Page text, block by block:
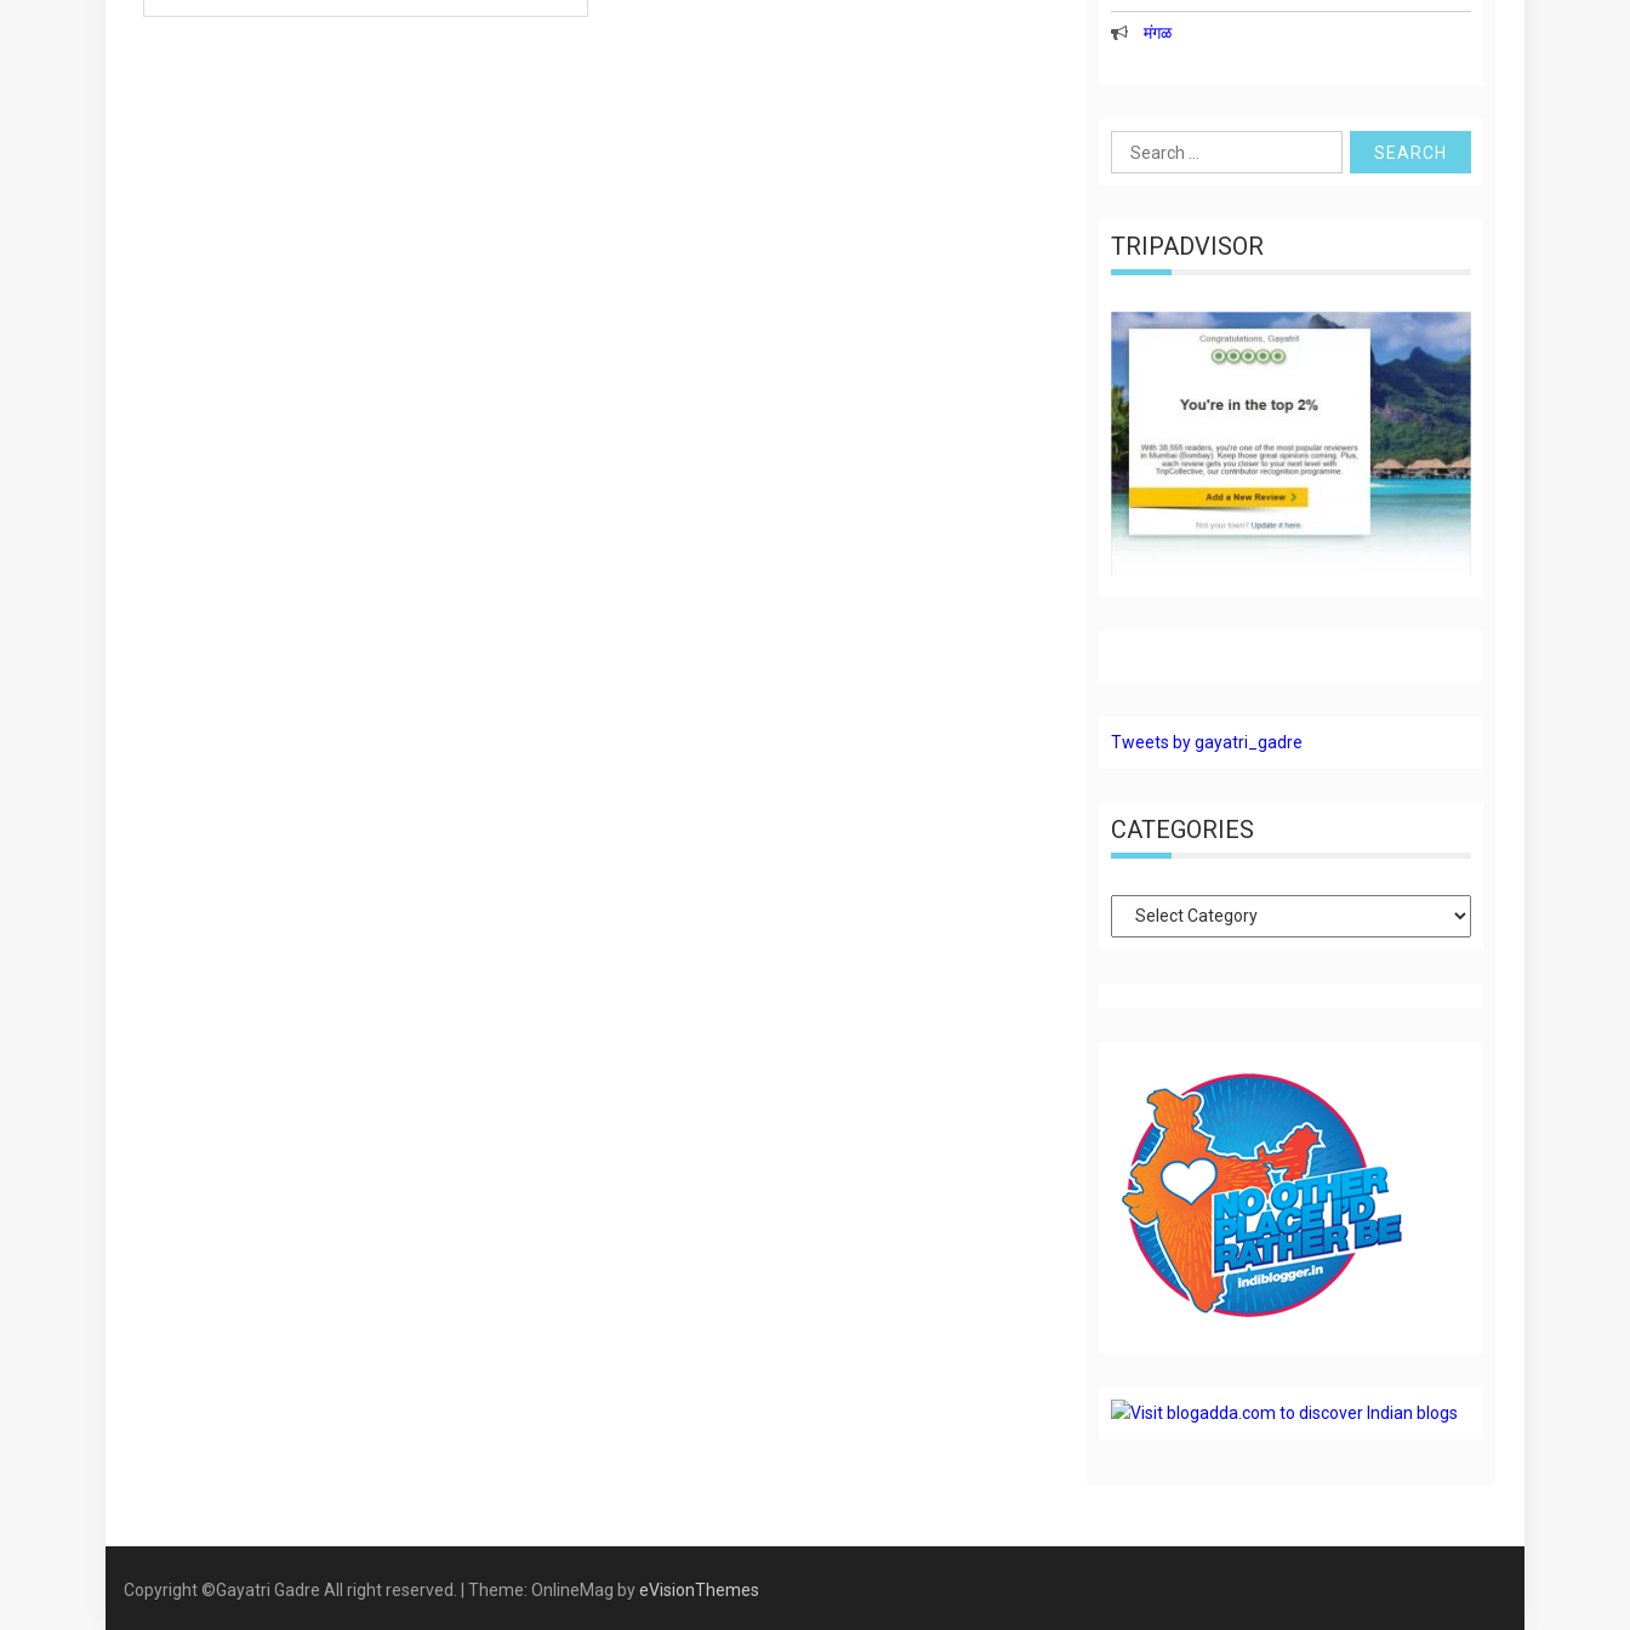
मंगळ
Search
for:
TRIPADVISOR
Tweets by gayatri_gadre
CATEGORIES
Categories
Copyright ©Gayatri Gadre All right reserved. Theme: OnlineMag byeVisionThemes